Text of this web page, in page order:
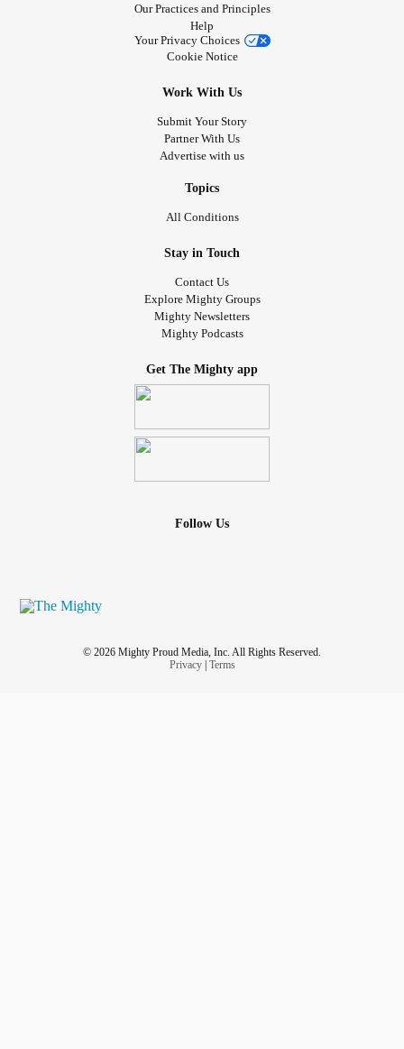
Our Practices and Principles
Help
Your Privacy Choices
Cookie Notice
Work With Us
Submit Your Story
Partner With Us
Advertise with us
Topics
All Conditions
Stay in Touch
Contact Us
Explore Mighty Groups
Mighty Newsletters
Mighty Podcasts
Get The Mighty app
Follow Us
© 2026 Mighty Proud Media, Inc. All Rights Reserved.
Privacy| Terms